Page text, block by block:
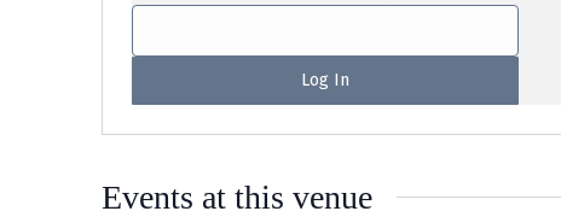
Events at this venue